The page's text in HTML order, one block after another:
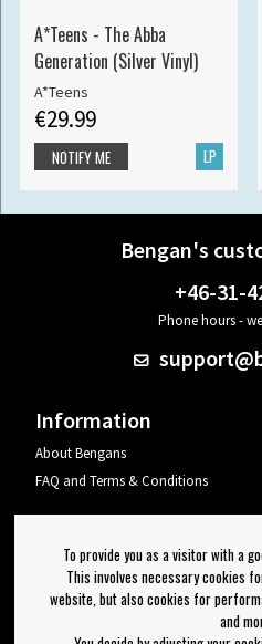
A*Teens - The Abba
Generation (Silver Vinyl)
A*Teens
€29.99
LP
NOTIFY ME
Bengan's
+46-31-
Phone hours -
Information
About Bengans
FAQ and Terms & Conditions
To provide you as a visitor with a
This involves necessary cookies
website, but also cookies for
and